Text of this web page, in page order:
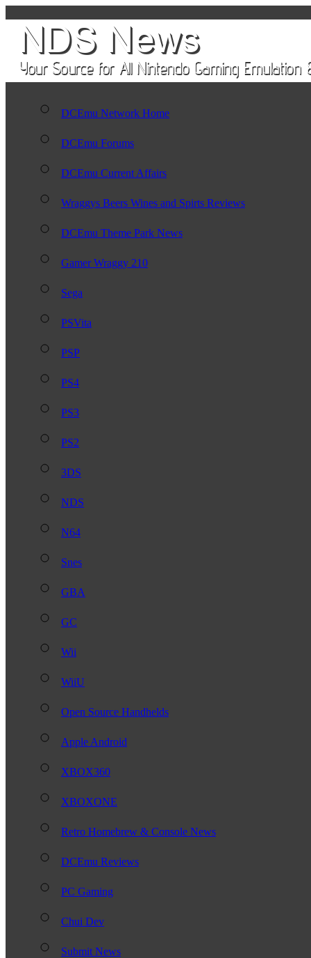
DCEmu Network Home
DCEmu Forums
DCEmu Current Affairs
Wraggys Beers Wines and Spirts Reviews
DCEmu Theme Park News
Gamer Wraggy 210
Sega
PSVita
PSP
PS4
PS3
PS2
3DS
NDS
N64
Snes
GBA
GC
Wii
WiiU
Open Source Handhelds
Apple Android
XBOX360
XBOXONE
Retro Homebrew & Console News
DCEmu Reviews
PC Gaming
Chui Dev
Submit News